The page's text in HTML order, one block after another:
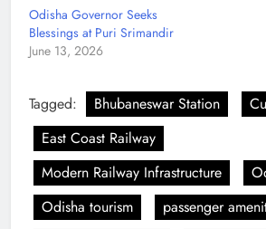
Odisha Governor Seeks
Blessings at Puri Srimandir
June 13, 2026
Tagged: Bhubaneswar Station
East Coast Railway
Modern Railway Infrastructure
Odisha tourism
passenger